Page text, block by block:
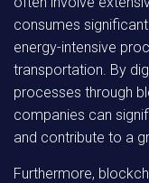
consumes
energy-intensive
transportation. By
processes through
companies can
and contribute to a
Furthermore,